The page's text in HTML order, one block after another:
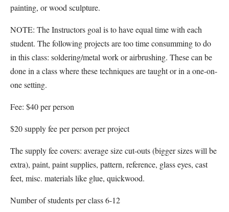
painting, or wood sculpture.
NOTE: The Instructors goal is to have equal time with each
student. The following projects are too time consumming to do
in this class: soldering/metal work or airbrushing. These can be
done in a class where these techniques are taught or in a one-on-
one setting.
Fee: $40 per person
$20 supply fee per person per project
The supply fee covers: average size cut-outs (bigger sizes will be
extra), paint, paint supplies, pattern, reference, glass eyes, cast
feet, misc. materials like glue, quickwood.
Number of students per class 6-12